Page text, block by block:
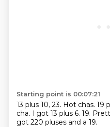
Starting point is 00:07:21
13 plus 10, 23. Hot chas. 19
cha. I got 13 plus 6. 19.
got 220 pluses and a 19.